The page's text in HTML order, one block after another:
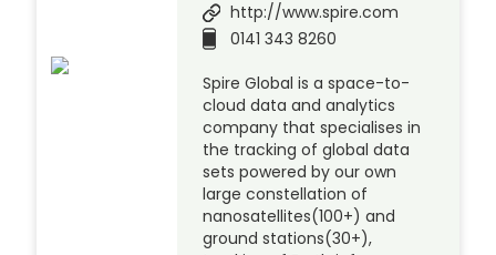
http://www.spire.com
0141 343 8260
Spire Global is a space-to-
cloud data and analytics
company that specialises in
the tracking of global data
sets powered by our own
large constellation of
nanosatellites(100+) and
ground stations(30+),